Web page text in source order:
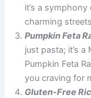
it’s a
charming
Pumpkin Feta
just pasta; it’s
Pumpkin Feta
you craving for
Gluten-Free